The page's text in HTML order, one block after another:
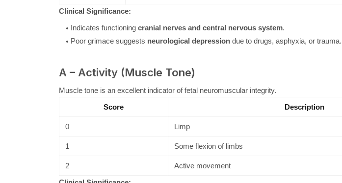
Clinical Significance:
Indicates functioning cranial nerves and central nervous system.
Poor grimace suggests neurological depressiondue to drugs, asphyxia, or trauma.
A – Activity (Muscle Tone)
Muscle tone is an excellent indicator of fetal neuromuscular integrity.
Score
Description
0 Limp
1 Some flexion of limbs
2
Active movement